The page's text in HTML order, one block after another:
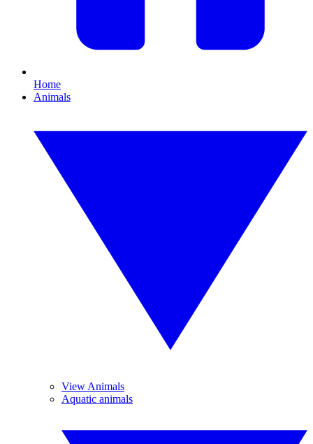
Home
Animals
View Animals
Aquatic animals